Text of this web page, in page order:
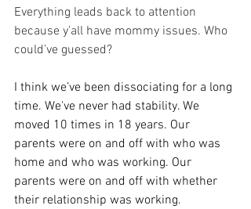
Everything leads back to attention
because y’all have mommy issues. Who
could’ve guessed?
I think we’ve been dissociating for a long
time. We've never had stability. We
moved 10 times in 18 years. Our
parents were on and off with who was
home and who was working. Our
parents were on and off with whether
their relationship was working.